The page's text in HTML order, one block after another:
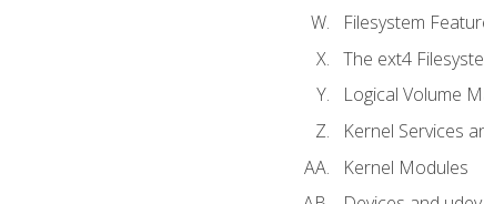
Filesystem
The ext4
Logical Volume
Kernel Services
Kernel Modules